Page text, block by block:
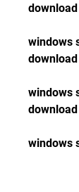
windows
windows
windows